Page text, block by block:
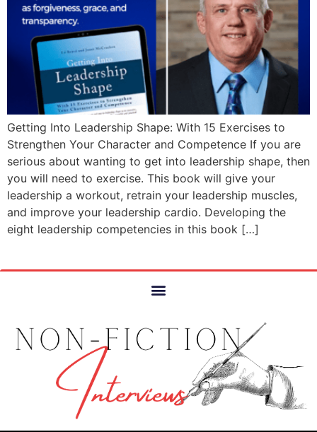
Getting Into Leadership Shape: With 15 Exercises to
Strengthen Your Character and Competence If you are
serious about wanting to get into leadership shape, then
you will need to exercise. This book will give your
leadership a workout, retrain your leadership muscles,
and improve your leadership cardio. Developing the
eight leadership competencies in this book […]